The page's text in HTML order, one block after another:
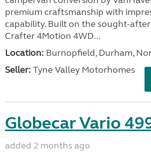
premium craftsmanship with
capability. Built on the sought-
Crafter 4Motion 4WD...
Location: Burnopfield, Durham,
Seller: Tyne Valley Motorhomes
Globecar Vario
added 2 months ago